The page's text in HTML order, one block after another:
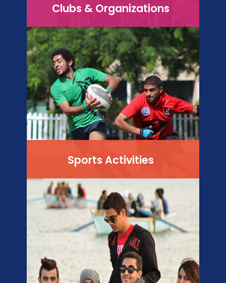
Clubs & Organizations
Sports Activities